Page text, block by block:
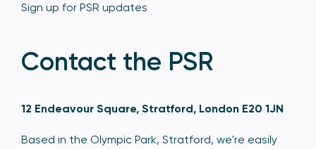
Sign up for PSR updates
Contact the PSR
12 Endeavour Square, Stratford, London E20 1JN
Based in the Olympic Park, Stratford, we're easily